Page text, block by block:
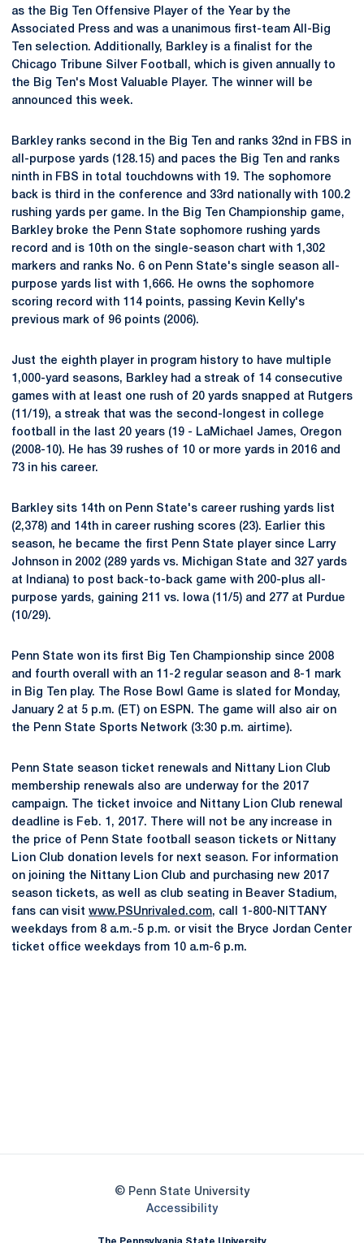
as the Big Ten Offensive Player of the Year by the
Associated Press and was a unanimous first-team All-Big
Ten selection. Additionally, Barkley is a finalist for the
Chicago Tribune Silver Football, which is given annually to
the Big Ten's Most Valuable Player. The winner will be
announced this week.
Barkley ranks second in the Big Ten and ranks 32nd in FBS in
all-purpose yards (128.15) and paces the Big Ten and ranks
ninth in FBS in total touchdowns with 19. The sophomore
back is third in the conference and 33rd nationally with 100.2
rushing yards per game. In the Big Ten Championship game,
Barkley broke the Penn State sophomore rushing yards
record and is 10th on the single-season chart with 1,302
markers and ranks No. 6 on Penn State's single season all-
purpose yards list with 1,666. He owns the sophomore
scoring record with 114 points, passing Kevin Kelly's
previous mark of 96 points (2006).
Just the eighth player in program history to have multiple
1,000-yard seasons, Barkley had a streak of 14 consecutive
games with at least one rush of 20 yards snapped at Rutgers
(11/19), a streak that was the second-longest in college
football in the last 20 years (19 - LaMichael James, Oregon
(2008-10). He has 39 rushes of 10 or more yards in 2016 and
73 in his career.
Barkley sits 14th on Penn State's career rushing yards list
(2,378) and 14th in career rushing scores (23). Earlier this
season, he became the first Penn State player since Larry
Johnson in 2002 (289 yards vs. Michigan State and 327 yards
at Indiana) to post back-to-back game with 200-plus all-
purpose yards, gaining 211 vs. Iowa (11/5) and 277 at Purdue
(10/29).
Penn State won its first Big Ten Championship since 2008
and fourth overall with an 11-2 regular season and 8-1 mark
in Big Ten play. The Rose Bowl Game is slated for Monday,
January 2 at 5 p.m. (ET) on ESPN. The game will also air on
the Penn State Sports Network (3:30 p.m. airtime).
Penn State season ticket renewals and Nittany Lion Club
membership renewals also are underway for the 2017
campaign. The ticket invoice and Nittany Lion Club renewal
deadline is Feb. 1, 2017. There will not be any increase in
the price of Penn State football season tickets or Nittany
Lion Club donation levels for next season. For information
on joining the Nittany Lion Club and purchasing new 2017
season tickets, as well as club seating in Beaver Stadium,
fans can visit www.PSUnrivaled.com, call 1-800-NITTANY
weekdays from 8 a.m.-5 p.m. or visit the Bryce Jordan Center
ticket office weekdays from 10 a.m-6 p.m.
© Penn State University
AccessibilityOpens in a new window